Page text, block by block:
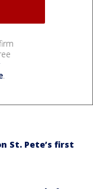
.
St. Pete’s first